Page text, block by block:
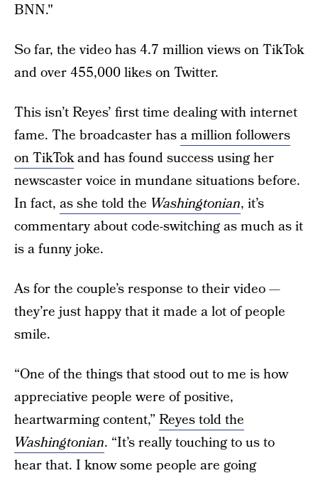
BNN."
So far, the video has 4.7 million views on TikTok
and over 455,000 likes on Twitter.
This isn’t Reyes’ first time dealing with internet
fame. The broadcaster hasa million followers
on TikTokand has found success using her
newscaster voice in mundane situations before.
In fact, as she told the Washingtonian, it’s
commentary about code-switching as much as it
is a funny joke.
As for the couple’s response to their video —
they’re just happy that it made a lot of people
smile.
“One of the things that stood out to me is how
appreciative people were of positive,
heartwarming content,” Reyes told the
Washingtonian. “It’s really touching to us to
hear that. I know some people are going